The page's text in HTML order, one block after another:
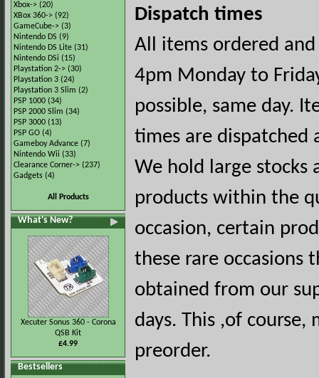
Xbox-> (20)
XBox 360-> (92)
GameCube-> (3)
Nintendo DS (9)
Nintendo DS Lite (31)
Nintendo DSi (15)
Playstation 2-> (30)
Playstation 3 (24)
Playstation 3 Slim (2)
PSP 1000 (34)
PSP 2000 Slim (34)
PSP 3000 (13)
PSP GO (4)
Gameboy Advance (7)
Nintendo Wii (33)
Clearance Corner-> (237)
Gadgets (4)
All Products
What's New?
Xecuter Sonus 360 - Corona
QSB Kit
£4.99
Bestsellers
Dispatch times
All items ordered
4pm Monday to
possible, same day.
times are
We hold large stocks
products within the
occasion, certain
these rare occasions
obtained from our
days. This ,of
preorder.